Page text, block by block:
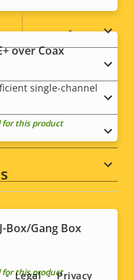
-
over Coax
single-channel
for this product
Box/Gang Box
for this product
Legal Privacy